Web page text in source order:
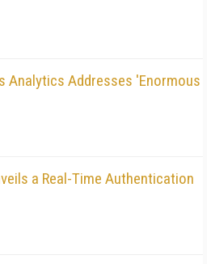
Analytics Addresses 'Enormous
a Real-Time Authentication